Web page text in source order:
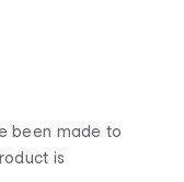
been made to
is